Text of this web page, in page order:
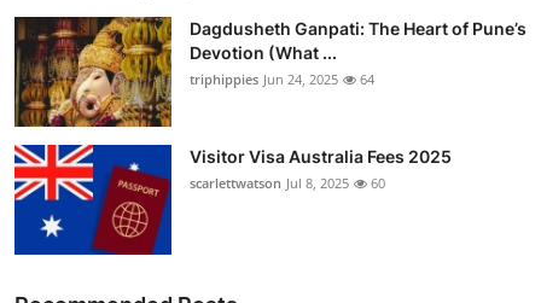
Dagdusheth Ganpati: The Heart of Pune’s
Devotion (What ...
triphippies Jun 24, 2025 64
Visitor Visa Australia Fees 2025
scarlettwatson Jul 8, 2025 60